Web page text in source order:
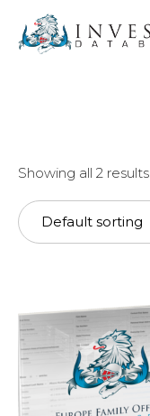
Showing all 2 results